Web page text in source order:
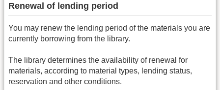
Renewal of lending period
You may renew the lending period of the materials you are
currently borrowing from the library.
The library determines the availability of renewal for
materials, according to material types, lending status,
reservation and other conditions.